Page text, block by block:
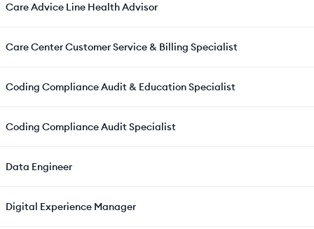
Care Advice Line Health Advisor
Care Center Customer Service & Billing Specialist
Coding Compliance Audit & Education Specialist
Coding Compliance Audit Specialist
Data Engineer
Digital Experience Manager